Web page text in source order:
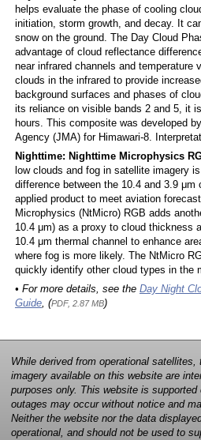
helps evaluate the phase of cooling
initiation, storm growth, and decay. It
snow on the ground. The Day Cloud
advantage of cloud reflectance
near infrared channels and temperature
clouds in the infrared to provide
background surfaces and phases of
its reliance on visible bands 2 and 5, it
hours. This composite was developed
Agency (JMA) for Himawari-8.
Nighttime: Nighttime Microphysics
low clouds and fog in satellite imagery
difference between the 10.4 and 3.9 μm
applied product to meet aviation
Microphysics (NtMicro) RGB adds
10.4 μm) as a proxy to cloud thickness
10.4 μm thermal channel to enhance
where fog is more likely. The NtMicro
quickly identify other cloud types in the
• For more details, see the Day Night
Guide, (PDF, 2.87 MB)
While derived from operational
imagery available on this website are
purposes only. This website is
outages may occur without notice and
Neither the website nor the data
operational, and should not be used to